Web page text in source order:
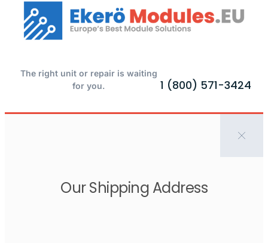
The right unit or repair is waiting
for you.
1 (800) 571-3424
Our Shipping Address